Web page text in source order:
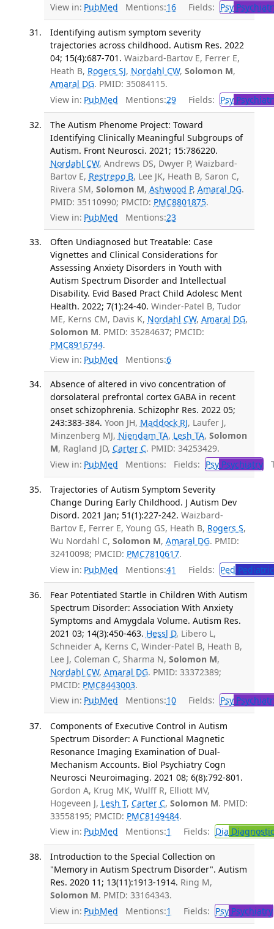
View in: PubMed Mentions:16 Fields: Psy
Identifying autism symptom severity
trajectories across childhood. Autism Res. 2022
04; 15(4):687-701. Waizbard-Bartov E, Ferrer E,
Heath B, Rogers SJ, Nordahl CW, Solomon M,
Amaral DG. PMID: 35084115.
View in: PubMed Mentions:29 Fields: Psy
The Autism Phenome Project: Toward
Identifying Clinically Meaningful Subgroups of
Autism. Front Neurosci. 2021; 15:786220.
Nordahl CW, Andrews DS, Dwyer P, Waizbard-
Bartov E, Restrepo B, Lee JK, Heath B, Saron C,
Rivera SM, Solomon M, Ashwood P, Amaral DG.
PMID: 35110990; PMCID: PMC8801875.
View in: PubMed Mentions:23
Often Undiagnosed but Treatable: Case
Vignettes and Clinical Considerations for
Assessing Anxiety Disorders in Youth with
Autism Spectrum Disorder and Intellectual
Disability. Evid Based Pract Child Adolesc Ment
Health. 2022; 7(1):24-40. Winder-Patel B, Tudor
ME, Kerns CM, Davis K, Nordahl CW, Amaral DG,
Solomon M. PMID: 35284637; PMCID:
PMC8916744.
View in: PubMed Mentions:6
Absence of altered in vivo concentration of
dorsolateral prefrontal cortex GABA in recent
onset schizophrenia. Schizophr Res. 2022 05;
243:383-384. Yoon JH, Maddock RJ, Laufer J,
Minzenberg MJ, Niendam TA, Lesh TA, Solomon
M, Ragland JD, Carter C. PMID: 34253429.
View in: PubMed Mentions: Fields: PsyPsychiatry
Trajectories of Autism Symptom Severity
Change During Early Childhood. J Autism Dev
Disord. 2021 Jan; 51(1):227-242. Waizbard-
Bartov E, Ferrer E, Young GS, Heath B, Rogers S,
Wu Nordahl C, Solomon M, Amaral DG. PMID:
32410098; PMCID: PMC7810617.
View in: PubMed Mentions:41 Fields: Ped
Fear Potentiated Startle in Children With Autism
Spectrum Disorder: Association With Anxiety
Symptoms and Amygdala Volume. Autism Res.
2021 03; 14(3):450-463. Hessl D, Libero L,
Schneider A, Kerns C, Winder-Patel B, Heath B,
Lee J, Coleman C, Sharma N, Solomon M,
Nordahl CW, Amaral DG. PMID: 33372389;
PMCID: PMC8443003.
View in: PubMed Mentions:10 Fields: Psy
Components of Executive Control in Autism
Spectrum Disorder: A Functional Magnetic
Resonance Imaging Examination of Dual-
Mechanism Accounts. Biol Psychiatry Cogn
Neurosci Neuroimaging. 2021 08; 6(8):792-801.
Gordon A, Krug MK, Wulff R, Elliott MV,
Hogeveen J, Lesh T, Carter C, Solomon M. PMID:
33558195; PMCID: PMC8149484.
View in: PubMed Mentions:1 Fields: Dia
Introduction to the Special Collection on
"Memory in Autism Spectrum Disorder". Autism
Res. 2020 11; 13(11):1913-1914. Ring M,
Solomon M. PMID: 33164343.
View in: PubMed Mentions:1 Fields: PsyPsychiatry